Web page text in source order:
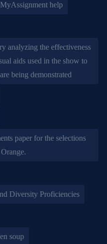
MyAssignment help
analyzing the effectiveness
aids used in the show to
being demonstrated
paper for the selections
Diversity Proficiencies
soup